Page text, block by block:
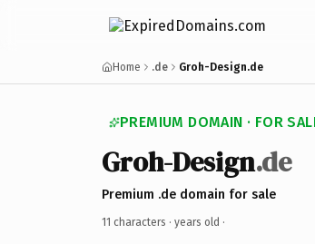
Home .de Groh-Design.de
PREMIUM DOMAIN · FOR
Groh-Design.de
Premium .de domain for sale
11 characters · years old ·